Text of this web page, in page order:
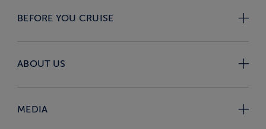
BEFORE YOU CRUISE
ABOUT US
MEDIA